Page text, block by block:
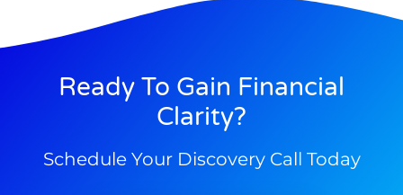
Ready To Gain Financial
Clarity?
Schedule Your Discovery Call Today